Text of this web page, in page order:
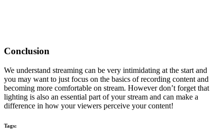
Conclusion
We understand streaming can be very intimidating at the start and
you may want to just focus on the basics of recording content and
becoming more comfortable on stream. However don’t forget that
lighting is also an essential part of your stream and can make a
difference in how your viewers perceive your content!
Tags: